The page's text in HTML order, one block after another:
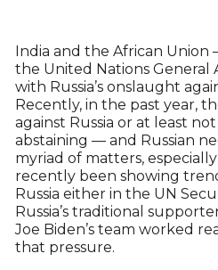
India and the African
the United Nations General
with Russia’s onslaught
Recently, in the past year,
against Russia or at least
abstaining — and Russian
myriad of matters,
recently been showing
Russia either in the UN
Russia’s traditional
Joe Biden’s team worked
that pressure.